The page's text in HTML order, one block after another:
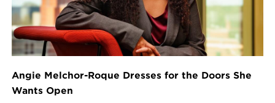
Angie Melchor-Roque Dresses for the Doors She
Wants Open